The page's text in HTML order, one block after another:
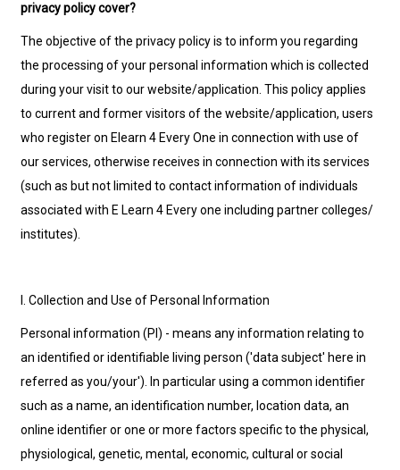
privacy policy cover?
The objective of the privacy policy is to inform you regarding
the processing of your personal information which is collected
during your visit to our website/application. This policy applies
to current and former visitors of the website/application, users
who register on Elearn 4 Every One in connection with use of
our services, otherwise receives in connection with its services
(such as but not limited to contact information of individuals
associated with E Learn 4 Every one including partner colleges/
institutes).
I. Collection and Use of Personal Information
Personal information (PI) - means any information relating to
an identified or identifiable living person ('data subject' here in
referred as you/your'). In particular using a common identifier
such as a name, an identification number, location data, an
online identifier or one or more factors specific to the physical,
physiological, genetic, mental, economic, cultural or social